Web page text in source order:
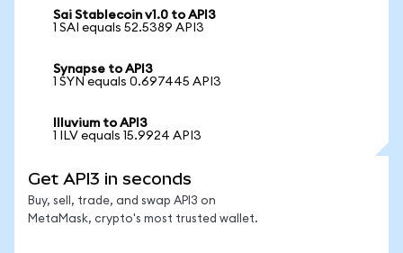
Sai Stablecoin v1.0 to API3
1 SAI equals 52.5389 API3
Synapse to API3
1 SYN equals 0.697445 API3
Illuvium to API3
1 ILV equals 15.9924 API3
Get API3 in seconds
Buy, sell, trade, and swap API3 on
MetaMask, crypto's most trusted wallet.